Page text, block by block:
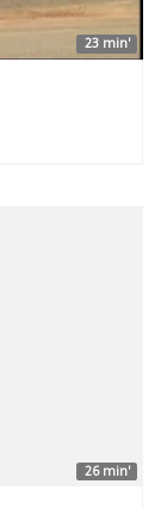
23 min'
26 min'